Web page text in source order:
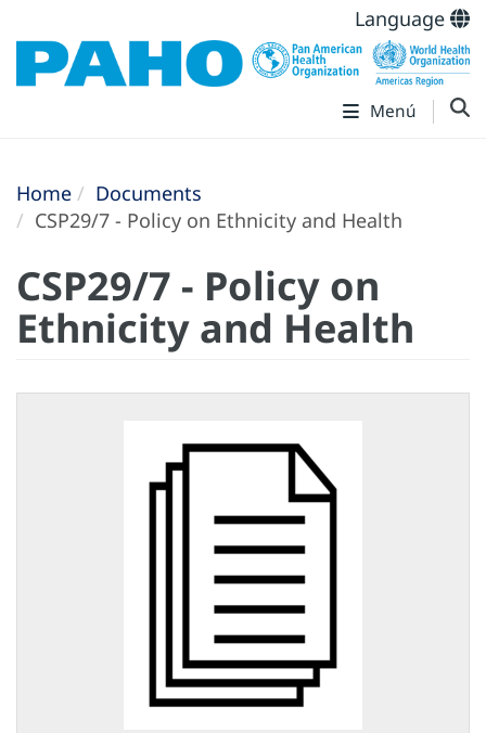
Language
Menú
Home
Documents
CSP29/7 - Policy on Ethnicity and Health
CSP29/7 - Policy on
Ethnicity and Health